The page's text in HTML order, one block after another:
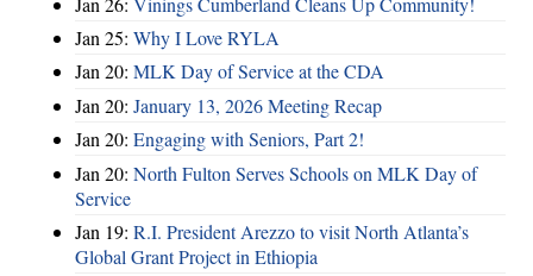
Jan 25: Why I Love RYLA
Jan 20: MLK Day of Service at the CDA
Jan 20: January 13, 2026 Meeting Recap
Jan 20: Engaging with Seniors, Part 2!
Jan 20: North Fulton Serves Schools on MLK Day of
Service
Jan 19: R.I. President Arezzo to visit North Atlanta’s
Global Grant Project in Ethiopia